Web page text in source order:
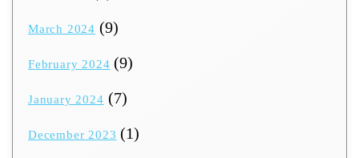
March 2024 (9)
February 2024 (9)
January 2024 (7)
December 2023 (1)